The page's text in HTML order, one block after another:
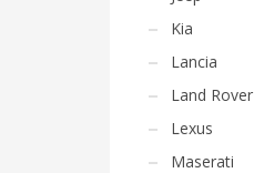
Kia
Lancia
Land Rover
Lexus
Maserati